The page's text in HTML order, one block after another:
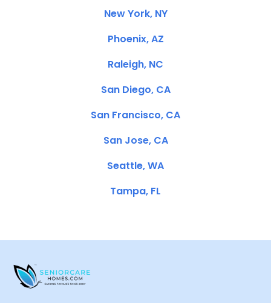
New York, NY
Phoenix, AZ
Raleigh, NC
San Diego, CA
San Francisco, CA
San Jose, CA
Seattle, WA
Tampa, FL